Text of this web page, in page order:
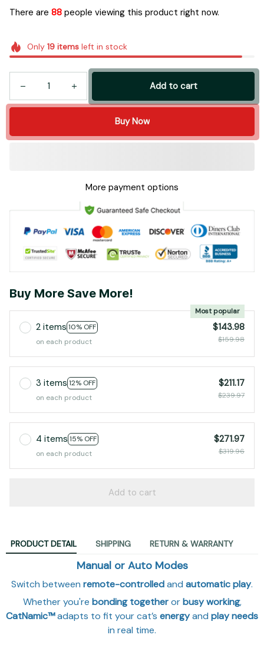
There are 92people viewing this product right now.
Only 19itemsleft in stock
Add to cart
Buy Now
More payment options
Buy More Save More!
2 items 10% OFF
Most popular
on each product
$143.98
$159.98
3 items 12% OFF
on each product
$211.17
$239.97
4 items 15% OFF
on each product
$271.97
$319.96
Add to cart
PRODUCT DETAIL SHIPPING RETURN & WARRANTY
Manual or Auto Modes
Switch between remote-controlledand automatic play.
Whether you're bonding togetherorbusy working,
CatNamic™adapts to fit your cat’s energyand play needs
in real time.